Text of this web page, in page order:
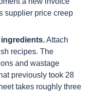
supplier price creep
Attach
recipes. The
and wastage
previously took 28
takes roughly three